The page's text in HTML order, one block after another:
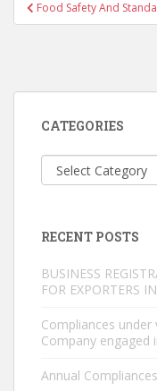
navigation
Food Safety And
CATEGORIES
Categories
RECENT POSTS
BUSINESS
FOR EXPORTERS
Compliances
Company engaged
Annual